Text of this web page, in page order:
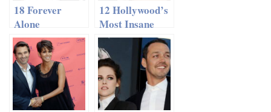
18 Forever
Alone
Celebrities
12 Hollywood’s
Most Insane
Dating
Makeovers